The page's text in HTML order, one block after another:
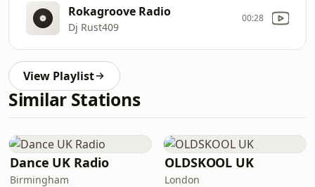
Rokagroove Radio
Dj Rust409
00:28
View Playlist
Similar Stations
Dance UK Radio
Birmingham
OLDSKOOL UK
London